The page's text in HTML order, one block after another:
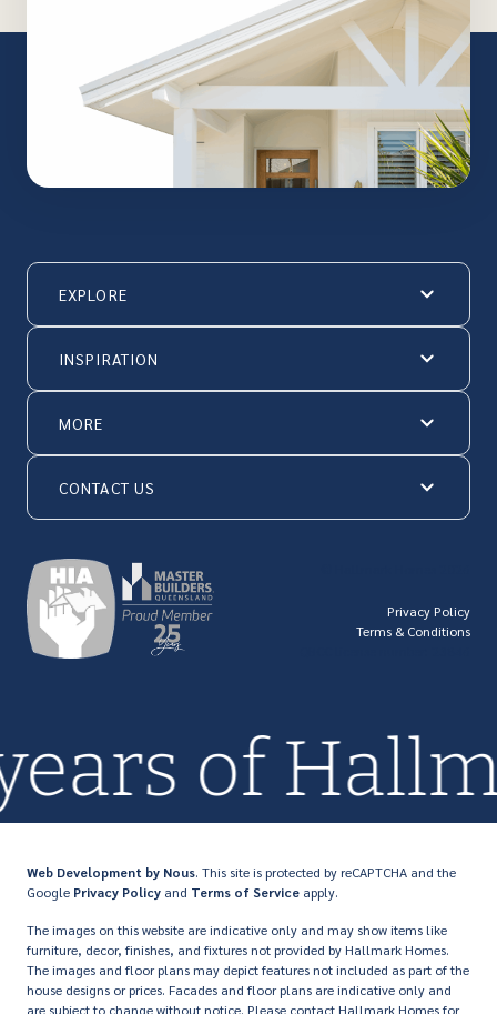
EXPLORE
INSPIRATION
MORE
CONTACT US
Privacy Policy
Terms & Conditions
of
Web Development by Nous. This site is protected by reCAPTCHA and the
Google Privacy Policy and Terms of Service apply.
The images on this website are indicative only and may show items like
furniture, decor, finishes, and fixtures not provided by Hallmark Homes.
The images and floor plans may depict features not included as part of the
house designs or prices. Facades and floor plans are indicative only and
are subject to change without notice. Please contact Hallmark Homes for